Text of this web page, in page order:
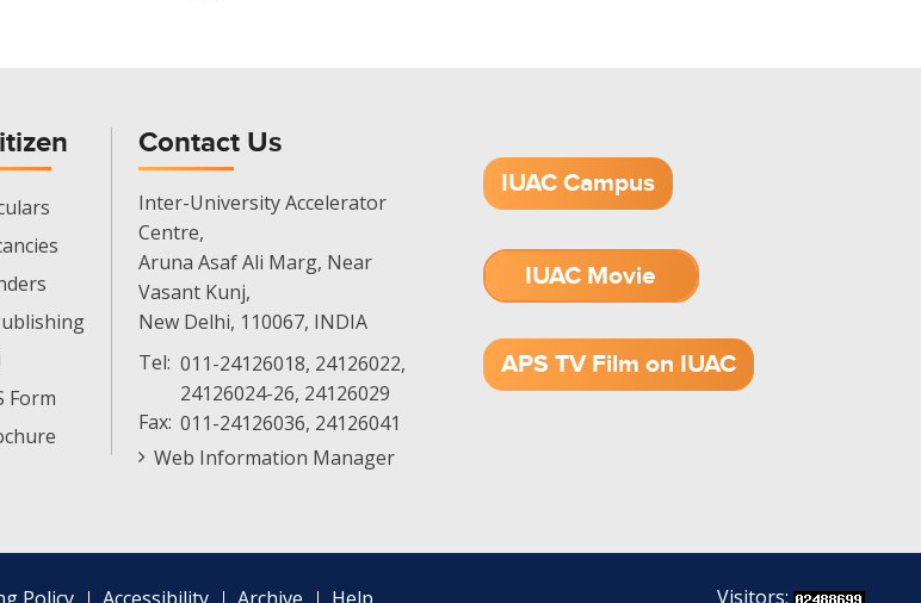
Form
Contact Us
Inter-University Accelerator
Centre,
Aruna Asaf Ali Marg, Near
Vasant Kunj,
New Delhi, 110067, INDIA
Tel: 011-24126018, 24126022,
24126024-26, 24126029
Fax: 011-24126036, 24126041
Web Information Manager
IUAC Campus
IUAC Movie
APS TV Film on IUAC
Visitors: